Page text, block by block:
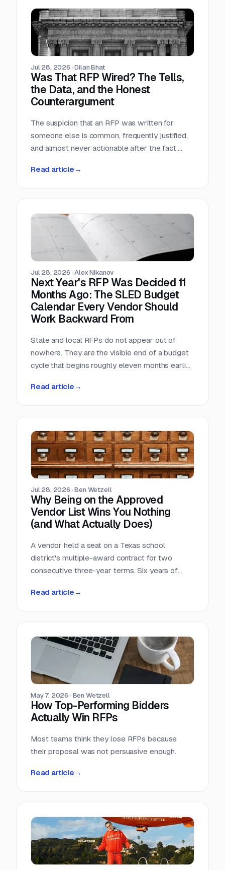
most crowded stage of the market with the
least time. Teams that buy signals without a
workflow just acquire a second feed to feel
guilty about.
Jul 28, 2026 ·Dilan Bhat
Was That RFP Wired? The Tells,
the Data, and the Honest
Counterargument
The suspicion that an RFP was written for
someone else is common, frequently justified,
and almost never actionable after the fact.
tells hold up, and why the only reliable
Read article →
Jul 28, 2026 ·Alex Nikanov
Next Year's RFP Was Decided 11
Months Ago: The SLED Budget
Calendar Every Vendor Should
Work Backward From
State and local RFPs do not appear out of
nowhere. They are the visible end of a budget
cycle that begins roughly eleven months earlier
Read article →
Jul 28, 2026 ·Ben Wetzell
Why Being on the Approved
Vendor List Wins You Nothing
(and What Actually Does)
A vendor held a seat on a Texas school
district's multiple-award contract for two
consecutive three-year terms. Six years of
contract was not defective. The strategy was.
Read article →
May 7, 2026 ·Ben Wetzell
How Top-Performing Bidders
Actually Win RFPs
Most teams think they lose RFPs because
their proposal was not persuasive enough.
Read article →